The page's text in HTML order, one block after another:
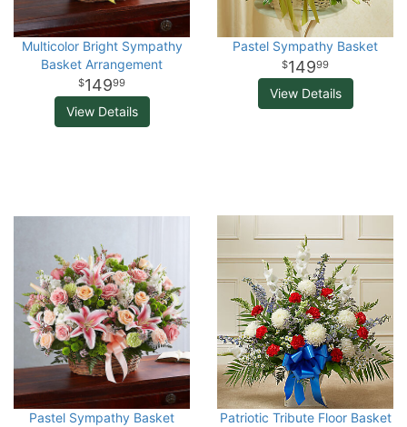
Multicolor Bright Sympathy
Basket Arrangement
14999
View Details
Pastel Sympathy Basket
14999
View Details
Pastel Sympathy Basket
Patriotic Tribute Floor Basket